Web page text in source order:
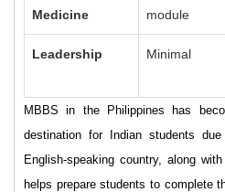
Medicine
module
Leadership Minimal
MBBS in the Philippines has
destination for Indian students
English-speaking country, along
helps prepare students to complete